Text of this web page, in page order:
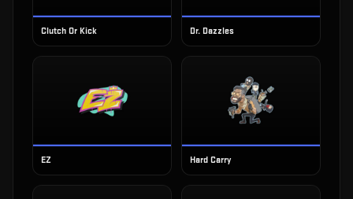
Clutch Or Kick Dr. Dazzles
EZ Hard Carry